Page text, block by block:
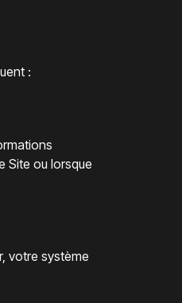
:
Site ou lorsque
votre système